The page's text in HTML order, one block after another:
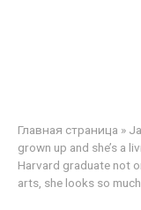
Главная страница »
grown up and she’s a
Harvard graduate not
arts, she looks so